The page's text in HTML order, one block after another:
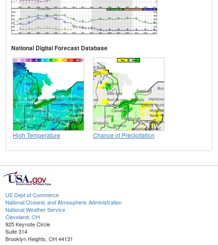
National Digital Forecast Database
High Temperature Chance of Precipitation
US Dept of Commerce
National Oceanic and Atmospheric Administration
National Weather Service
Cleveland, OH
925 Keynote Circle
Suite 314
Brooklyn Heights, OH 44131